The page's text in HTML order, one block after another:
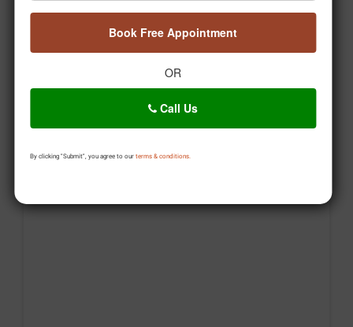
Book Free Appointment
OR
Call Us
By clicking "Submit", you agree to our terms & conditions.